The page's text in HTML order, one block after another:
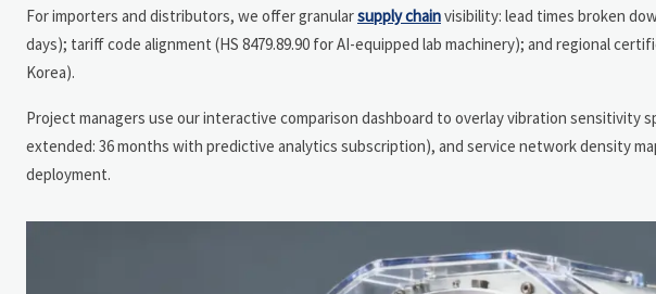
For importers and distributors, we offer granularsupply chainvisibility: lead times broken
days); tariff code alignment (HS 8479.89.90 for AI-equipped lab machinery); and regional
Korea).
Project managers use our interactive comparison dashboard to overlay vibration sensitivity
extended: 36 months with predictive analytics subscription), and service network density
deployment.